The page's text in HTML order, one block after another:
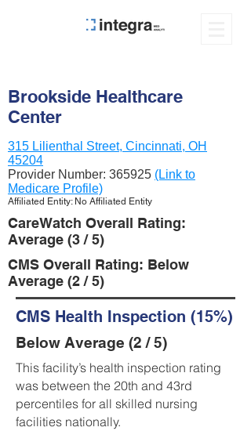
Brookside Healthcare
Center
315 Lilienthal Street, Cincinnati, OH
45204
Provider Number: 365925 (Link to
Medicare Profile)
Affiliated Entity: No Affiliated Entity
CareWatch Overall Rating:
Average (3 / 5)
CMS Overall Rating: Below
Average (2 / 5)
CMS Health Inspection (15%)
Below Average (2 / 5)
This facility’s health inspection rating
was between the 20th and 43rd
percentiles for all skilled nursing
facilities nationally.